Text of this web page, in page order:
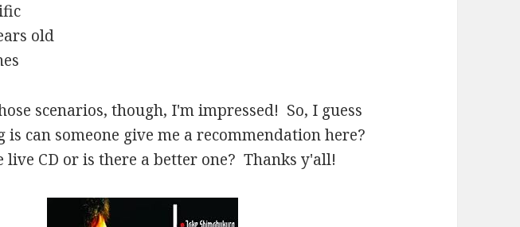
old
scenarios, though, I'm impressed! So, I guess
can someone give me a recommendation here?
live CD or is there a better one? Thanks y'all!